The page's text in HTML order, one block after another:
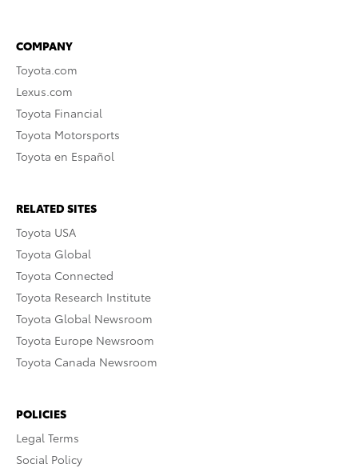
COMPANY
Toyota.com
Lexus.com
Toyota Financial
Toyota Motorsports
Toyota en Español
RELATED SITES
Toyota USA
Toyota Global
Toyota Connected
Toyota Research Institute
Toyota Global Newsroom
Toyota Europe Newsroom
Toyota Canada Newsroom
POLICIES
Legal Terms
Social Policy